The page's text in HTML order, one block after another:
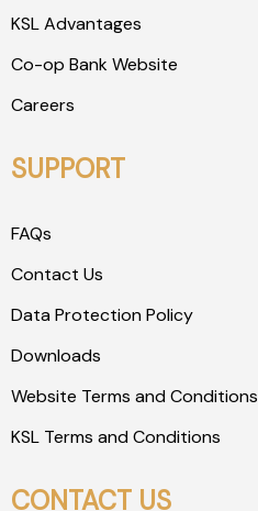
KSL Advantages
Co-op Bank Website
Careers
SUPPORT
FAQs
Contact Us
Data Protection Policy
Downloads
Website Terms and Conditions
KSL Terms and Conditions
CONTACT US